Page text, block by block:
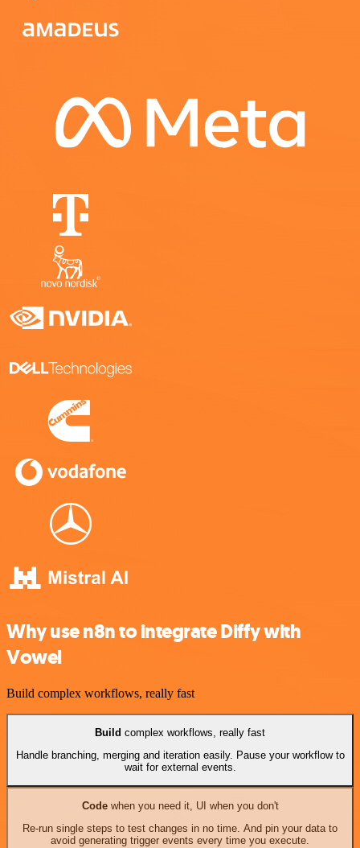
Why use n8n to integrate Diffy with
Vowel
Build complex workflows, really fast
Build complex workflows, really fast
Handle branching, merging and iteration easily. Pause your workflow to
wait for external events.
Codewhen you need it, UI when you don't
Re-run single steps to test changes in no time. And pin your data to
avoid generating trigger events every time you execute.